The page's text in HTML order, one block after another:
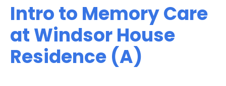
Intro to Memory Care
at Windsor House
Residence (A)